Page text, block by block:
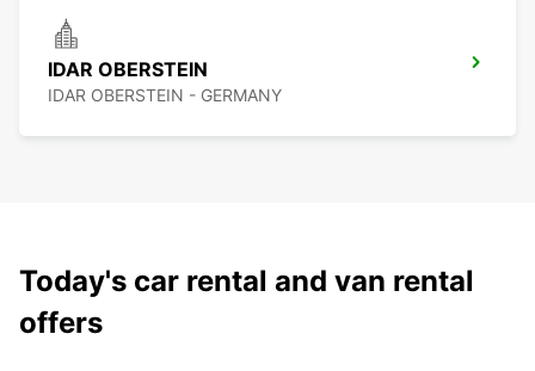
IDAR OBERSTEIN
IDAR OBERSTEIN - GERMANY
Today's car rental and van rental
offers